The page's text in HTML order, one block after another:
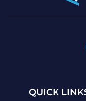
QUICK